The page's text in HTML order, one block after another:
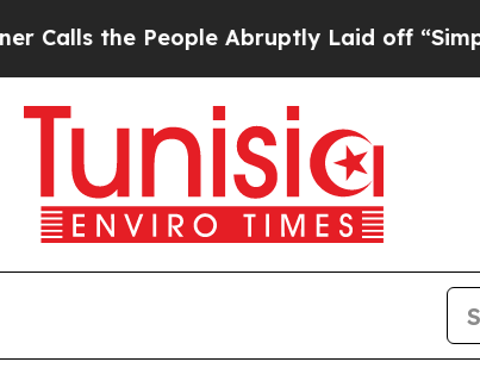
the People Abruptly Laid off “Simply a